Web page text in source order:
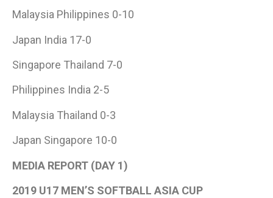
Malaysia Philippines 0-10
Japan India 17-0
Singapore Thailand 7-0
Philippines India 2-5
Malaysia Thailand 0-3
Japan Singapore 10-0
MEDIA REPORT (DAY 1)​
2019 U17 MEN’S SOFTBALL ASIA CUP